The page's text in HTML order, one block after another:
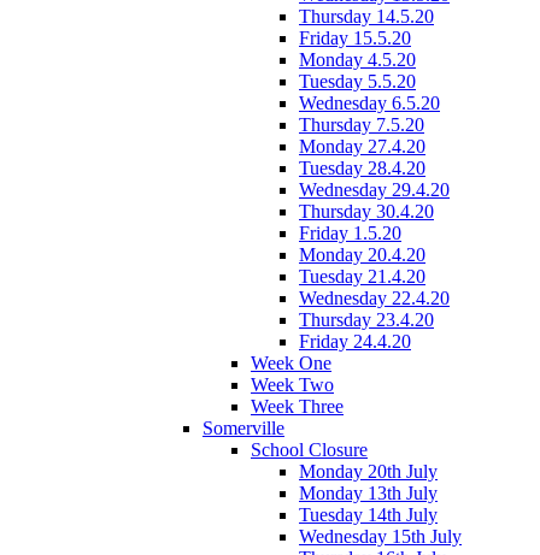
Thursday 14.5.20
Friday 15.5.20
Monday 4.5.20
Tuesday 5.5.20
Wednesday 6.5.20
Thursday 7.5.20
Monday 27.4.20
Tuesday 28.4.20
Wednesday 29.4.20
Thursday 30.4.20
Friday 1.5.20
Monday 20.4.20
Tuesday 21.4.20
Wednesday 22.4.20
Thursday 23.4.20
Friday 24.4.20
Week One
Week Two
Week Three
Somerville
School Closure
Monday 20th July
Monday 13th July
Tuesday 14th July
Wednesday 15th July